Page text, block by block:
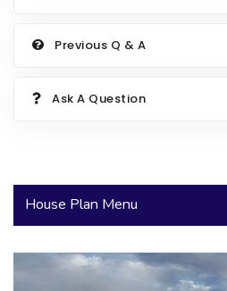
2500 to 2999 Sq Ft
Previous Q & A
Ask A Question
House Plan Menu